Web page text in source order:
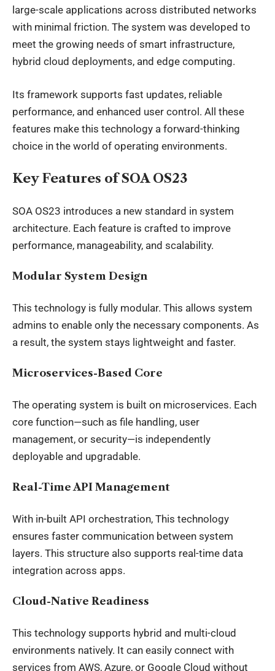
large-scale applications across distributed networks
with minimal friction. The system was developed to
meet the growing needs of smart infrastructure,
hybrid cloud deployments, and edge computing.
Its framework supports fast updates, reliable
performance, and enhanced user control. All these
features make this technology a forward-thinking
choice in the world of operating environments.
Key Features of SOA OS23
SOA OS23 introduces a new standard in system
architecture. Each feature is crafted to improve
performance, manageability, and scalability.
Modular System Design
This technology is fully modular. This allows system
admins to enable only the necessary components. As
a result, the system stays lightweight and faster.
Microservices-Based Core
The operating system is built on microservices. Each
core function—such as file handling, user
management, or security—is independently
deployable and upgradable.
Real-Time API Management
With in-built API orchestration, This technology
ensures faster communication between system
layers. This structure also supports real-time data
integration across apps.
Cloud-Native Readiness
This technology supports hybrid and multi-cloud
environments natively. It can easily connect with
services from AWS, Azure, or Google Cloud without